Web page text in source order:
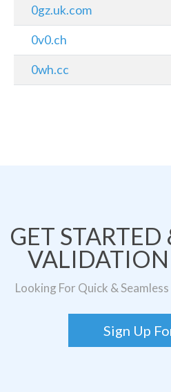
0gz.uk.com
0v0.ch
0wh.cc
GET
VALIDATION
Looking For Quick &
Sign Up